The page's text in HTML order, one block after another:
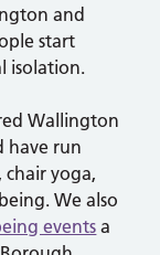
and
start
isolation.
Wallington
have run
chair yoga,
We also
eventsa